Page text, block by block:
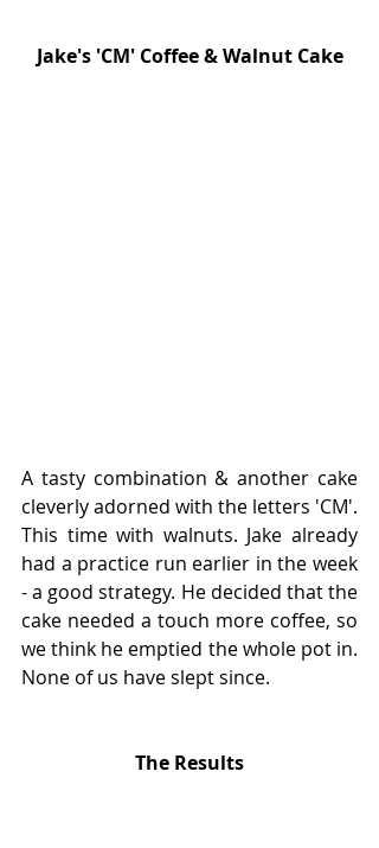
Jake's 'CM' Coffee & Walnut Cake
A tasty combination & another cake
cleverly adorned with the letters 'CM'.
This time with walnuts. Jake already
had a practice run earlier in the week
- a good strategy. He decided that the
cake needed a touch more coffee, so
we think he emptied the whole pot in.
None of us have slept since.
The Results